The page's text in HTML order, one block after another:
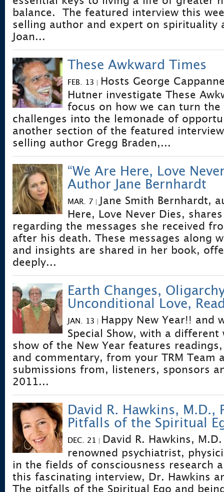
balance. The featured interview this
selling author and expert on spirituality
Joan...
These Awkward Times
FEB. 13 | Hosts George
Hutner investigate These
focus on how we can turn
challenges into the lemonade of
another section of the featured
selling author Gregg Braden,...
“We Are Here, Love
Author Jane Bernhardt
MAR. 7 | Jane Smith Bernhardt,
Here, Love Never Dies,
regarding the messages she received
after his death. These messages along
and insights are shared in her book,
deeply...
Earth Changes,
Unconditional Love,
JAN. 13 | Happy New Year!! and
Special Show, with a
show of the New Year features
and commentary, from your TRM Team
submissions from, listeners, sponsors
2011...
David R. Hawkins, M.D.,
Pitfalls of the Spiritual
DEC. 21 | David R. Hawkins,
renowned psychiatrist,
in the fields of consciousness research
this fascinating interview, Dr. Hawkins
The pitfalls of the Spiritual Ego and